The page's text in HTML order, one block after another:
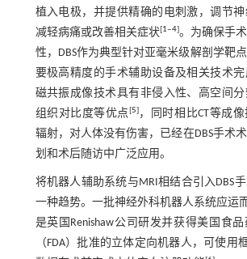
植入电极，并提供精确的电刺激，调节
减轻病痛或改善相关症状[1‒4]。为确保手
性，DBS作为典型针对亚毫米级解剖学靶
要极高精度的手术辅助设备及相关技术完
磁共振成像技术具有非侵入性、高空间
组织对比度等优点 [5]，同时相比CT等成
辐射，对人体没有伤害，已经在DBS手术
划和术后随访中广泛应用。
将机器人辅助系统与MRI相结合引入DBS
一种趋势。一批神经外科机器人系统应运
是英国Renishaw公司研发并获得美国食
（FDA）批准的立体定向机器人，可使用